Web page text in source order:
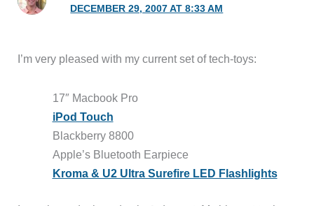
DECEMBER 29, 2007 AT 8:33 AM
I’m very pleased with my current set of tech-toys:
17″ Macbook Pro
iPod Touch
Blackberry 8800
Apple’s Bluetooth Earpiece
Kroma & U2 Ultra Surefire LED Flashlights